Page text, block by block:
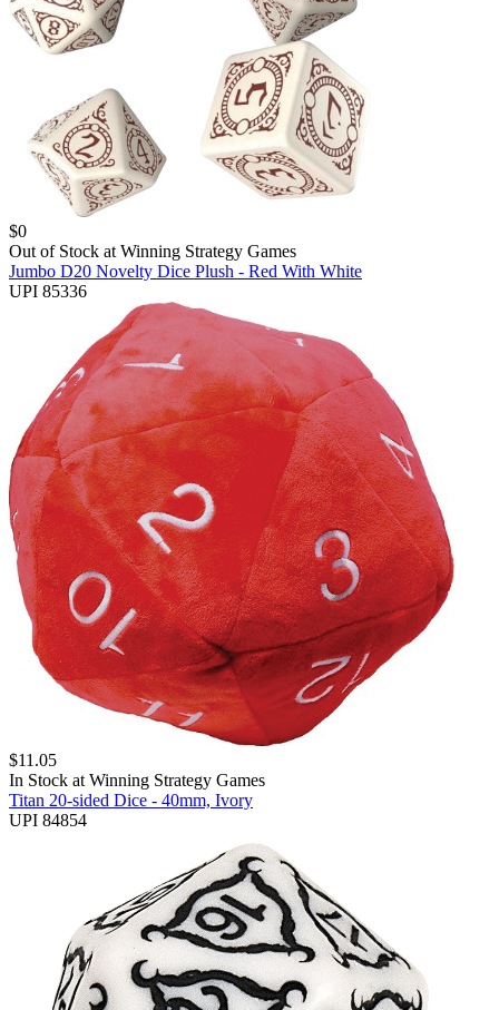
$0
Out of Stock at Winning Strategy Games
Jumbo D20 Novelty Dice Plush - Red With White
UPI 85336
$11.05
In Stock at Winning Strategy Games
Titan 20-sided Dice - 40mm, Ivory
UPI 84854